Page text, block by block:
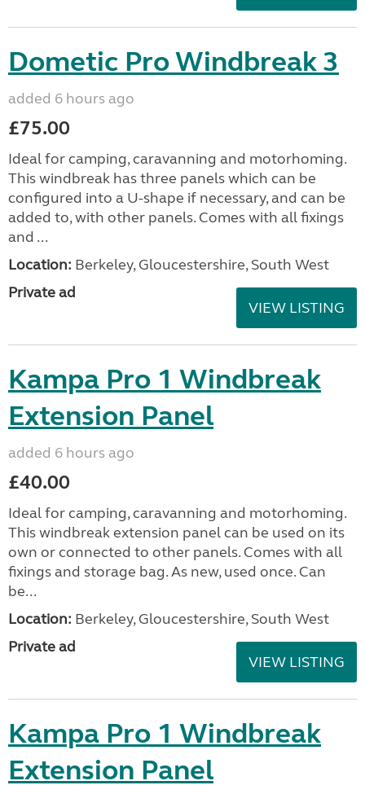
Dometic Pro Windbreak 3
added 6 hours ago
£75.00
Ideal for camping, caravanning and motorhoming.
This windbreak has three panels which can be
configured into a U-shape if necessary, and can be
added to, with other panels. Comes with all fixings
and ...
Location: Berkeley, Gloucestershire, South West
Private ad
VIEW LISTING
Kampa Pro 1 Windbreak
Extension Panel
added 6 hours ago
£40.00
Ideal for camping, caravanning and motorhoming.
This windbreak extension panel can be used on its
own or connected to other panels. Comes with all
fixings and storage bag. As new, used once. Can
be...
Location: Berkeley, Gloucestershire, South West
Private ad
VIEW LISTING
Kampa Pro 1 Windbreak
Extension Panel